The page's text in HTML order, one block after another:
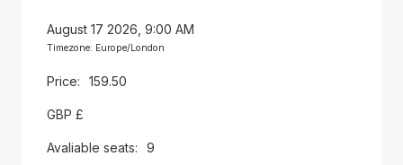
August 17 2026, 9:00 AM
Timezone: Europe/London
159.50
GBP £
9